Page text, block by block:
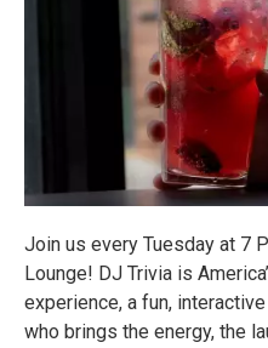
Join us every Tuesday at 7
Lounge! DJ Trivia is
experience, a fun,
who brings the energy, the